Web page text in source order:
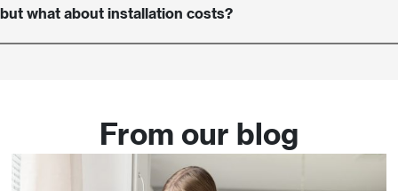
but what about installation costs?
From our blog